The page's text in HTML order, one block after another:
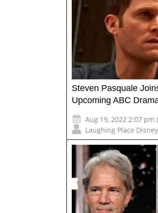
Steven Pasquale
Upcoming ABC
Aug 19, 2022 2:07 pm
Laughing Place